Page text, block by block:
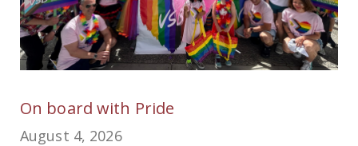
On board with Pride
August 4, 2026